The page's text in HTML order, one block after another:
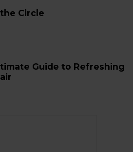
Circle
Guide to Refreshing